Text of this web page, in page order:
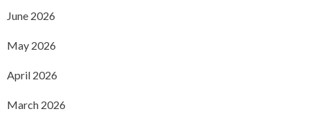
June 2026
May 2026
April 2026
March 2026